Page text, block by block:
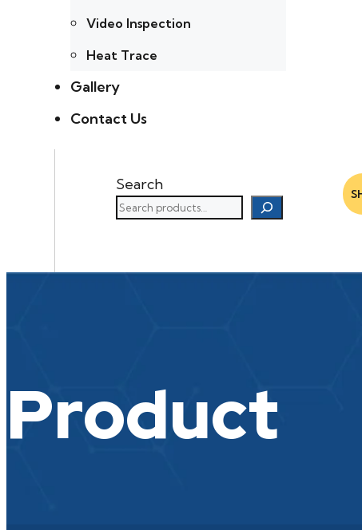
Video Inspection
Heat Trace
Gallery
Contact Us
Search
Product